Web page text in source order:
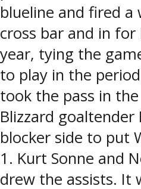
blueline and fired a
cross bar and in for
year, tying the
to play in the period
took the pass in
Blizzard goaltender
blocker side to put
1. Kurt Sonne and
drew the assists. It